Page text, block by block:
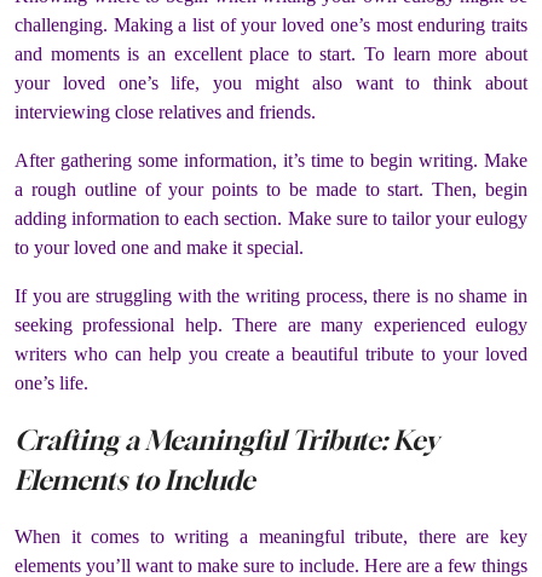
challenging. Making a list of your loved one’s most enduring traits
and moments is an excellent place to start. To learn more about
your loved one’s life, you might also want to think about
interviewing close relatives and friends.
After gathering some information, it’s time to begin writing. Make
a rough outline of your points to be made to start. Then, begin
adding information to each section. Make sure to tailor your eulogy
to your loved one and make it special.
If you are struggling with the writing process, there is no shame in
seeking professional help. There are many experienced eulogy
writers who can help you create a beautiful tribute to your loved
one’s life.
Crafting a Meaningful Tribute: Key
Elements to Include
When it comes to writing a meaningful tribute, there are key
elements you’ll want to make sure to include. Here are a few things